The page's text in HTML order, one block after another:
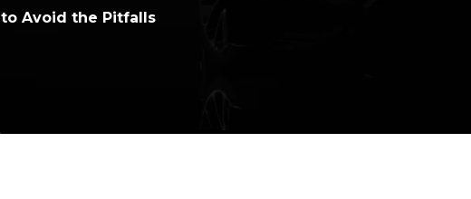
to Avoid the Pitfalls